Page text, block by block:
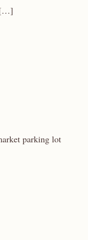
[…]
parking lot